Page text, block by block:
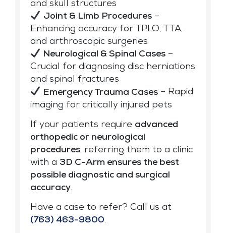
and skull structures
Joint & Limb Procedures–
Enhancing accuracy for TPLO, TTA,
and arthroscopic surgeries
Neurological & Spinal Cases–
Crucial for diagnosing disc herniations
and spinal fractures
Emergency Trauma Cases– Rapid
imaging for critically injured pets
If your patients require advanced
orthopedic or neurological
procedures, referring them to a clinic
with a 3D C-Arm ensures the best
possible diagnostic and surgical
accuracy.
Have a case to refer? Call us at
(763) 463-9800.